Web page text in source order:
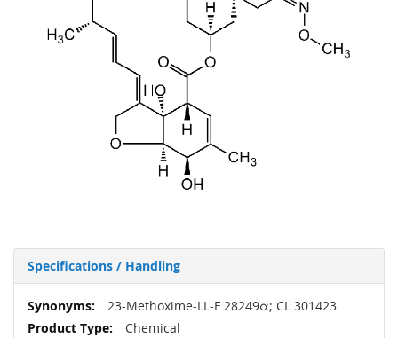
Specifications / Handling
More
Information
23-Methoxime-LL-F 28249α; CL 301423
Chemical